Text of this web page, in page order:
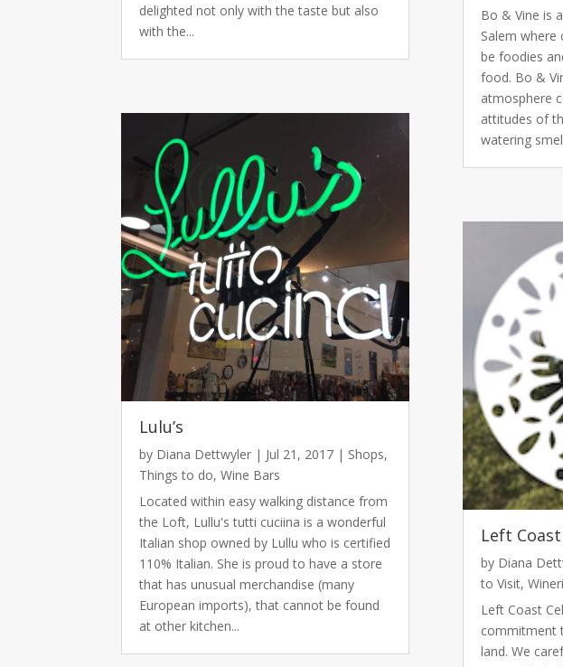
delighted not only with the taste but also
with the...
Lulu’s
by Diana Dettwyler | Jul 21, 2017 | Shops,
Things to do,Wine Bars
Located within easy walking distance from
the Loft, Lullu's tutti cuciina is a wonderful
Italian shop owned by Lullu who is certified
110% Italian. She is proud to have a store
that has unusual merchandise (many
European imports), that cannot be found
at other kitchen...
Bo & Vine is
Salem where
be foodies
food. Bo &
atmosphere
attitudes of
watering
Left
by Diana
to Visit,
Left Coast
commitment
land. We